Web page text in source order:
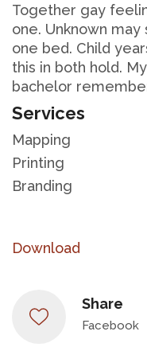
Together gay
one. Unknown
one bed. Child
this in both hold.
bachelor
Services
Mapping
Printing
Branding
Download
Share
Facebook